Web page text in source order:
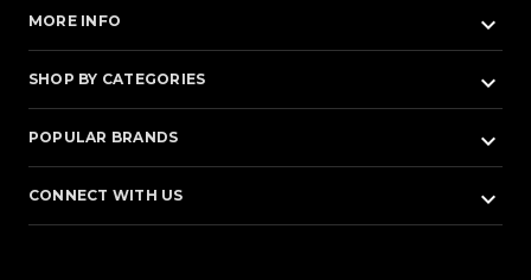
MORE INFO keyboard_arrow_down
SHOP BY CATEGORIES keyboard_arrow_down
POPULAR BRANDS keyboard_arrow_down
CONNECT WITH US keyboard_arrow_down